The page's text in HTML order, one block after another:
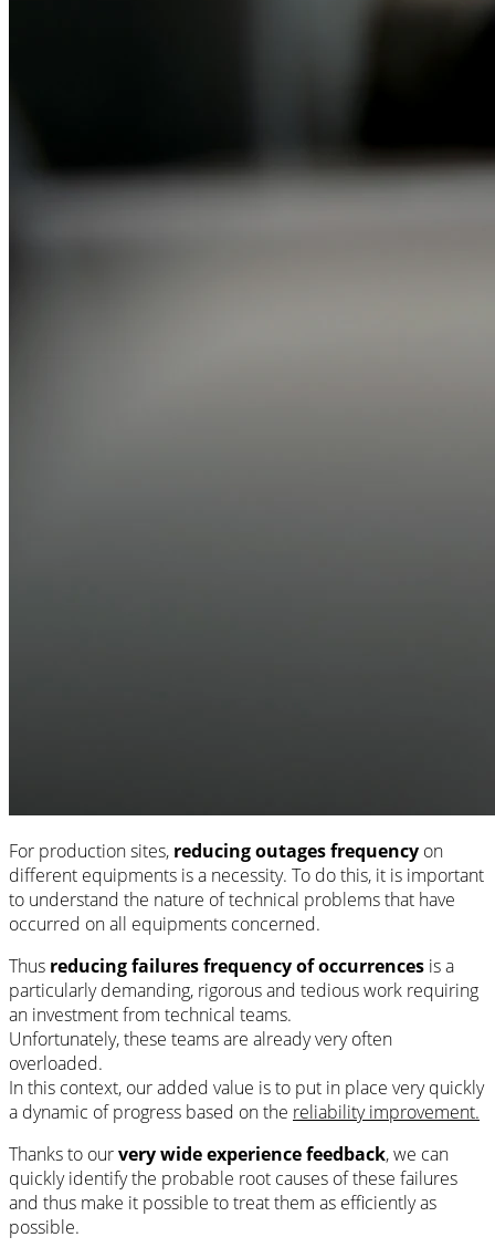
For production sites, reducing outages frequency on
different equipments is a necessity. To do this, it is important
to understand the nature of technical problems that have
occurred on all equipments concerned.
Thus reducing failures frequency of occurrences is a
particularly demanding, rigorous and tedious work requiring
an investment from technical teams.
Unfortunately, these teams are already very often
overloaded.
In this context, our added value is to put in place very quickly
a dynamic of progress based on the reliability improvement.
Thanks to ourvery wide experience feedback, we can
quickly identify the probable root causes of these failures
and thus make it possible to treat them as efficiently as
possible.